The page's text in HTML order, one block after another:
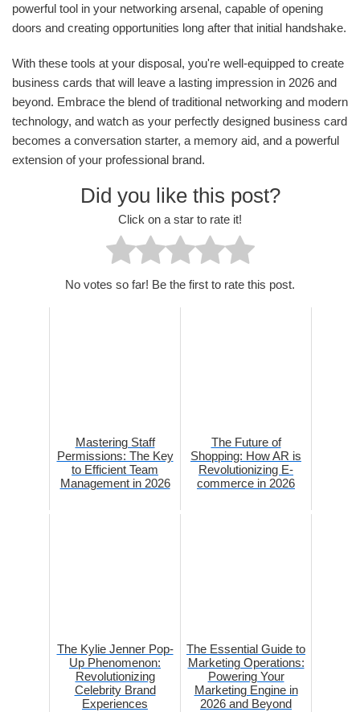
powerful tool in your networking arsenal, capable of opening
doors and creating opportunities long after that initial handshake.
With these tools at your disposal, you're well-equipped to create
business cards that will leave a lasting impression in 2026 and
beyond. Embrace the blend of traditional networking and modern
technology, and watch as your perfectly designed business card
becomes a conversation starter, a memory aid, and a powerful
extension of your professional brand.
Did you like this post?
Click on a star to rate it!
No votes so far! Be the first to rate this post.
Mastering Staff
Permissions: The Key
to Efficient Team
Management in 2026
The Future of
Shopping: How AR is
Revolutionizing E-
commerce in 2026
The Kylie Jenner Pop-
Up Phenomenon:
Revolutionizing
Celebrity Brand
Experiences
The Essential Guide to
Marketing Operations:
Powering Your
Marketing Engine in
2026 and Beyond